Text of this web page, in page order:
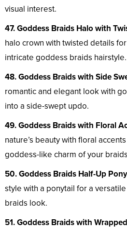
visual interest.
47. Goddess Braids Halo with
halo crown with twisted details
intricate goddess braids hairstyle.
48. Goddess Braids with Side
romantic and elegant look with
into a side-swept updo.
49. Goddess Braids with Floral
nature’s beauty with floral
goddess-like charm of your
50. Goddess Braids Half-Up
style with a ponytail for a
braids look.
51. Goddess Braids with